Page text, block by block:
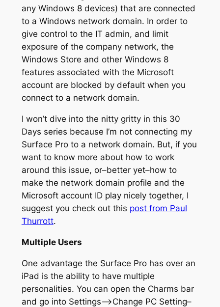
any Windows 8 devices) that are connected
to a Windows network domain. In order to
give control to the IT admin, and limit
exposure of the company network, the
Windows Store and other Windows 8
features associated with the Microsoft
account are blocked by default when you
connect to a network domain.
I won’t dive into the nitty gritty in this 30
Days series because I’m not connecting my
Surface Pro to a network domain. But, if you
want to know more about how to work
around this issue, or–better yet–how to
make the network domain profile and the
Microsoft account ID play nicely together, I
suggest you check out this post from Paul
Thurrott.
Multiple Users
One advantage the Surface Pro has over an
iPad is the ability to have multiple
personalities. You can open the Charms bar
and go into Settings–>Change PC Setting–